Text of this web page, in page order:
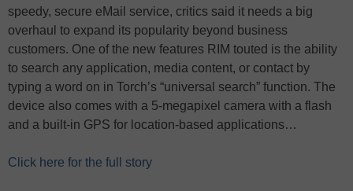
speedy, secure eMail service, critics said it needs a big
overhaul to expand its popularity beyond business
customers. One of the new features RIM touted is the ability
to search any application, media content, or contact by
typing a word on in Torch’s “universal search” function. The
device also comes with a 5-megapixel camera with a flash
and a built-in GPS for location-based applications…
Click here for the full story